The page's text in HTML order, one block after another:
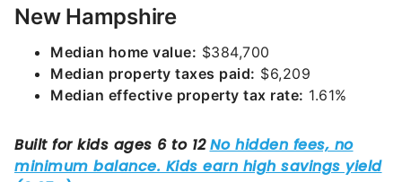
New Hampshire
Median home value: $384,700
Median property taxes paid: $6,209
Median effective property tax rate: 1.61%